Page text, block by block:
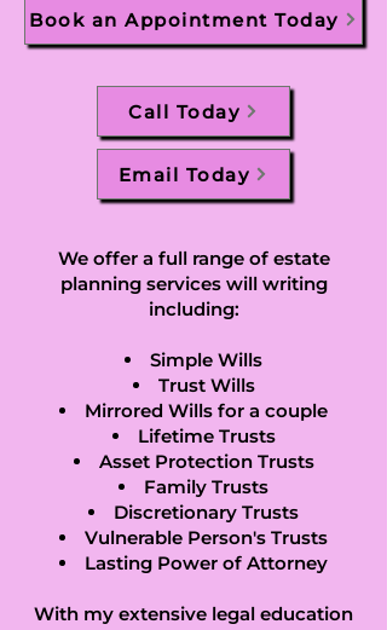
Book an Appointment Today
Call Today
Email Today
We offer a full range of estate
planning services will writing
including:
Simple Wills
Trust Wills
Mirrored Wills for a couple
Lifetime Trusts
Asset Protection Trusts
Family Trusts
Discretionary Trusts
Vulnerable Person's Trusts
Lasting Power of Attorney
With my extensive legal education